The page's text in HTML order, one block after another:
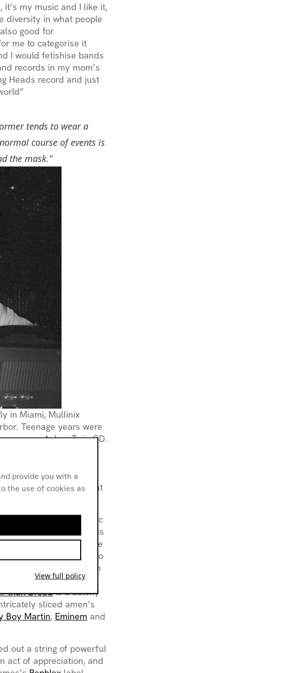
it’s my music and I like it,
diversity in what people
good for
me to categorise it
I would fetishise bands
records in my mom’s
Heads record and just
tends to wear a
course of events is
the mask.”
in Miami, Mullinix
Teenage years were
upon an Aphex Twin CD.
away from bands
music. Through
Ann Arbor based
a job by Osborn at
of electronic music
from his previous
the learning curve
and then graduating to
as a joint venture with
and SK-1’ on
than Dreadis a bolshy
sliced amen’s
Boy Martin, Eminem and
out a string of powerful
act of appreciation, and
provide you with a
the use of cookies as
View full policy